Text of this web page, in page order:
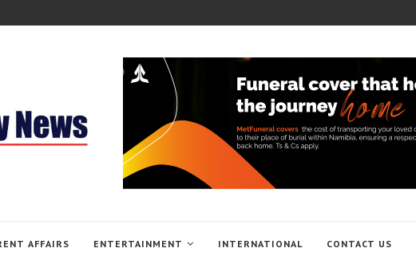
AFFAIRS ENTERTAINMENT INTERNATIONAL CONTACT US